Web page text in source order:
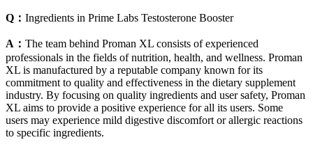
Q： Ingredients in Prime Labs Testosterone Booster
A： The team behind Proman XL consists of experienced
professionals in the fields of nutrition, health, and wellness. Proman
XL is manufactured by a reputable company known for its
commitment to quality and effectiveness in the dietary supplement
industry. By focusing on quality ingredients and user safety, Proman
XL aims to provide a positive experience for all its users. Some
users may experience mild digestive discomfort or allergic reactions
to specific ingredients.